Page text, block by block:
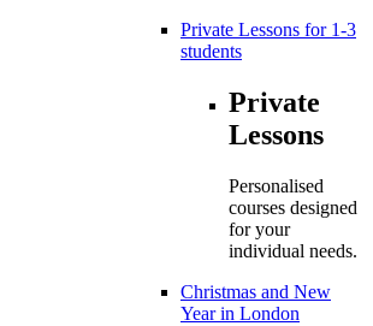
Private Lessons for 1-3
students
Private
Lessons
Personalised
courses designed
for your
individual needs.
Christmas and New
Year in London